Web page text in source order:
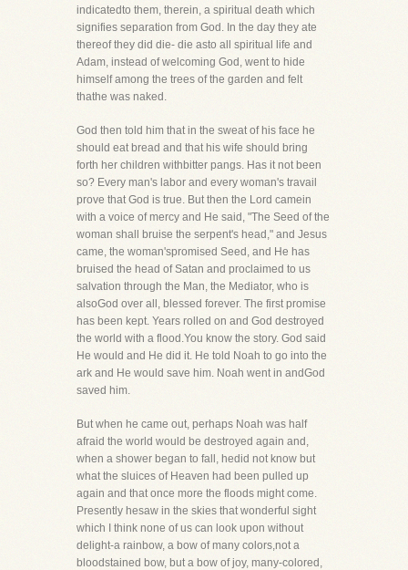
indicatedto them, therein, a spiritual death which
signifies separation from God. In the day they ate
thereof they did die- die asto all spiritual life and
Adam, instead of welcoming God, went to hide
himself among the trees of the garden and felt
thathe was naked.
God then told him that in the sweat of his face he
should eat bread and that his wife should bring
forth her children withbitter pangs. Has it not been
so? Every man's labor and every woman's travail
prove that God is true. But then the Lord camein
with a voice of mercy and He said, "The Seed of the
woman shall bruise the serpent's head," and Jesus
came, the woman'spromised Seed, and He has
bruised the head of Satan and proclaimed to us
salvation through the Man, the Mediator, who is
alsoGod over all, blessed forever. The first promise
has been kept. Years rolled on and God destroyed
the world with a flood.You know the story. God said
He would and He did it. He told Noah to go into the
ark and He would save him. Noah went in andGod
saved him.
But when he came out, perhaps Noah was half
afraid the world would be destroyed again and,
when a shower began to fall, hedid not know but
what the sluices of Heaven had been pulled up
again and that once more the floods might come.
Presently hesaw in the skies that wonderful sight
which I think none of us can look upon without
delight-a rainbow, a bow of many colors,not a
bloodstained bow, but a bow of joy, many-colored,